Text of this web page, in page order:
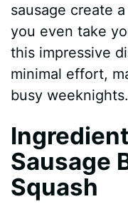
sausage create
you even take
this impressive
minimal effort,
busy weeknights.
Sausage
Squash